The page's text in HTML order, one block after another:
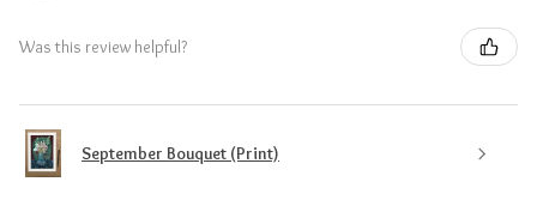
Was this review helpful?
September Bouquet (Print)